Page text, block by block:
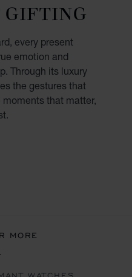
GIFTING
every present
emotion and
Through its luxury
the gestures that
that matter,
MORE